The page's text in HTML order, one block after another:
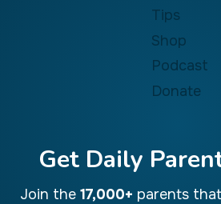
Tips
Shop
Podcast
Donate
Get Daily
Join the 17,000+ parents